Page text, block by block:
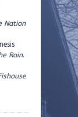
Nation
Rain.